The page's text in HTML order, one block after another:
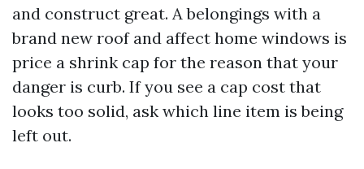
and construct great. A belongings with a
brand new roof and affect home windows is
price a shrink cap for the reason that your
danger is curb. If you see a cap cost that
looks too solid, ask which line item is being
left out.